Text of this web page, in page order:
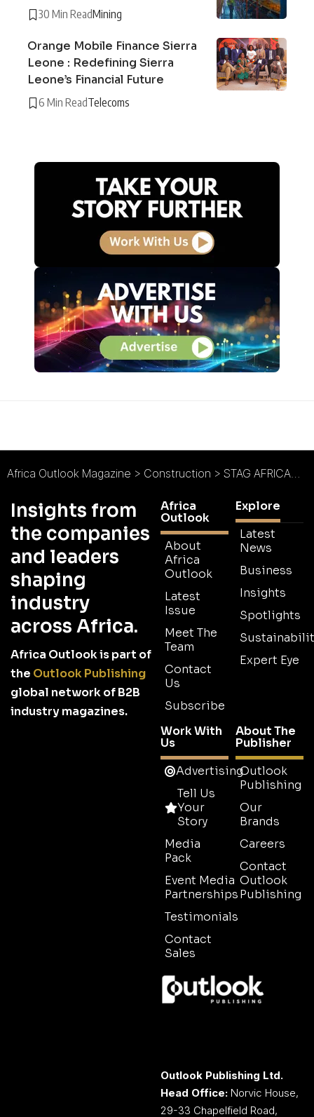
30 Min ReadMining
Orange Mobile Finance Sierra
Leone : Redefining Sierra
Leone’s Financial Future
6 Min ReadTelecoms
Africa Outlook Magazine > Construction > STAG AFRICAN : The Green Light for International Expansion
Insights from
the companies
and leaders
shaping
industry
across Africa.
Africa Outlook is part of
the Outlook Publishing
global network of B2B
industry magazines.
Africa
Outlook
About
Africa
Outlook
Latest
Issue
Meet The
Team
Contact
Us
Subscribe
Explore
Latest
News
Business
Insights
Spotlights
Expert Eye
Work With
Us
Advertising
Tell Us
Your
Story
Media
Pack
Event Media
Partnerships
Testimonials
Contact
Sales
About The
Publisher
Outlook
Publishing
Our
Brands
Careers
Contact
Outlook
Publishing
Outlook Publishing Ltd.
Head Office: Norvic House,
29-33 Chapelfield Road,